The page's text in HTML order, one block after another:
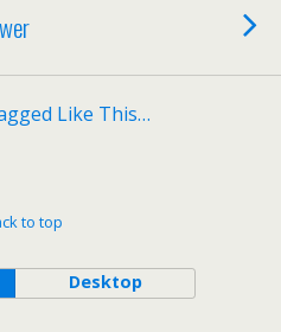
Like This…
to top
Desktop